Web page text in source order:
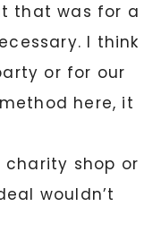
that was for a
I think
or for our
here, it
shop or
wouldn’t